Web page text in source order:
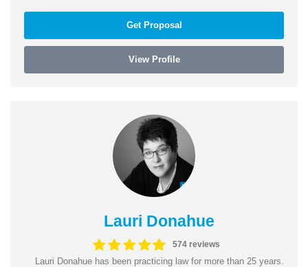
Get Proposal
View Profile
Lauri Donahue
574 reviews
Lauri Donahue has been practicing law for more than 25 years.